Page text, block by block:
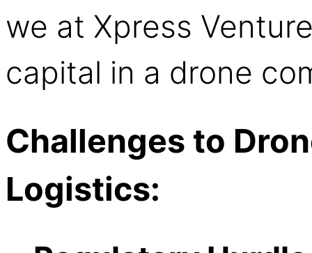
we at Xpress
capital in a drone
Challenges to
Logistics: